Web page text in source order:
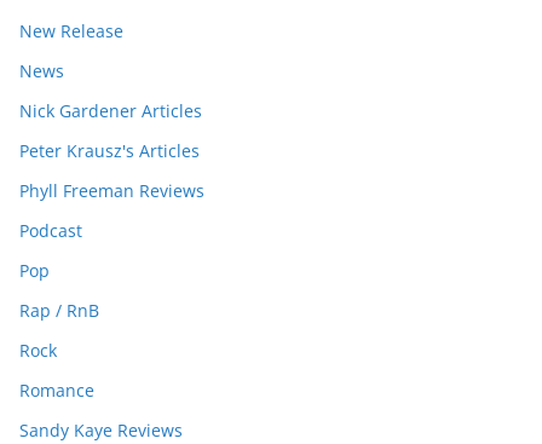
New Release
News
Nick Gardener Articles
Peter Krausz's Articles
Phyll Freeman Reviews
Podcast
Pop
Rap / RnB
Rock
Romance
Sandy Kaye Reviews